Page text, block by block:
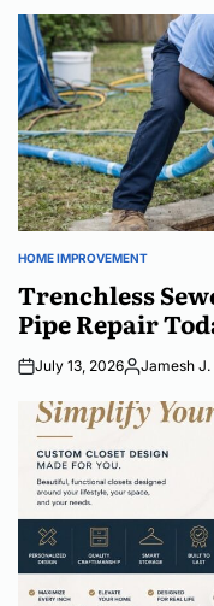
POSTED
HOME IMPROVEMENT
Trenchless
Pipe Repair
July 13, 2026Posted
Jamesh J.